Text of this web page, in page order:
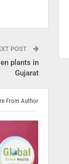
POST
plants in
Gujarat
From Author